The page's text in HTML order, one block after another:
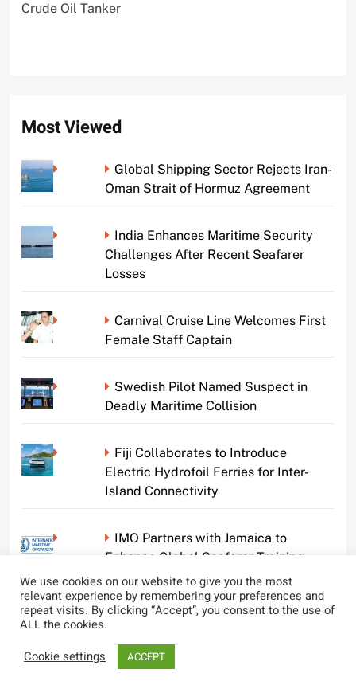
Crude Oil Tanker
Most Viewed
Global Shipping Sector Rejects Iran-
Oman Strait of Hormuz Agreement
India Enhances Maritime Security
Challenges After Recent Seafarer
Losses
Carnival Cruise Line Welcomes First
Female Staff Captain
Swedish Pilot Named Suspect in
Deadly Maritime Collision
Fiji Collaborates to Introduce
Electric Hydrofoil Ferries for Inter-
Island Connectivity
IMO Partners with Jamaica to
Enhance Global Seafarer Training
Standards
Deadly Houston Ship Accident
We use cookies on our website to give you the most
relevant experience by remembering your preferences and
repeat visits. By clicking “Accept”, you consent to the use of
ALL the cookies.
Cookie settings
ACCEPT